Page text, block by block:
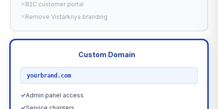
✕B2C customer portal
✕Remove Vistarkriya branding
Custom Domain
yourbrand.com
✓Admin panel access